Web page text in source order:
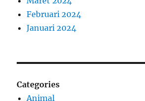
Februari 2024
Januari 2024
Categories
Animal